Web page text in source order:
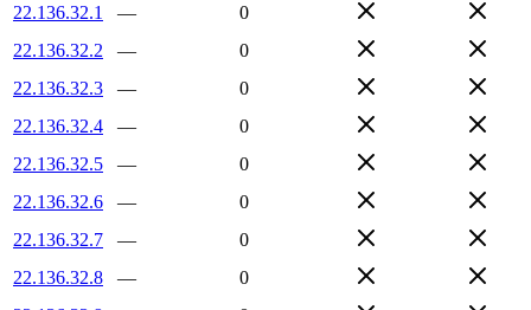
22.136.32.1
—
0
22.136.32.2
—
0
22.136.32.3
—
0
22.136.32.4
—
0
22.136.32.5
—
0
22.136.32.6
—
0
22.136.32.7
—
0
22.136.32.8
—
0